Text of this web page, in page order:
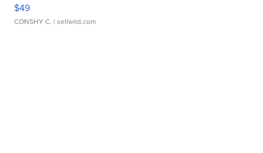
$49
CONSHY C. | sellwild.com